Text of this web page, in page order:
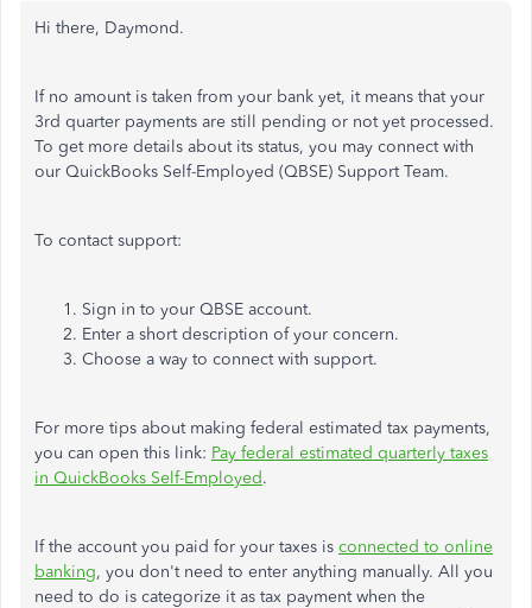
Hi there, Daymond.
If no amount is taken from your bank yet, it means that your
3rd quarter payments are still pending or not yet processed.
To get more details about its status, you may connect with
our QuickBooks Self-Employed (QBSE) Support Team.
To contact support:
Sign in to your QBSE account.
Enter a short description of your concern.
Choose a way to connect with support.
For more tips about making federal estimated tax payments,
you can open this link: Pay federal estimated quarterly taxes
in QuickBooks Self-Employed.
If the account you paid for your taxes is connected to online
banking, you don't need to enter anything manually. All you
need to do is categorize it as tax payment when the